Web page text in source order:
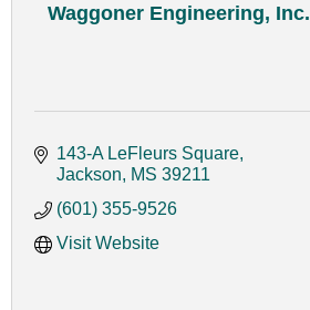
Waggoner Engineering, Inc.
143-A LeFleurs Square
Jackson
MS 39211
(601) 355-9526
Visit Website